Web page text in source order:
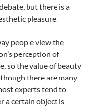
but there is a
pleasure.
people view the
perception of
so the value of beauty
there are many
experts tend to
a certain object is